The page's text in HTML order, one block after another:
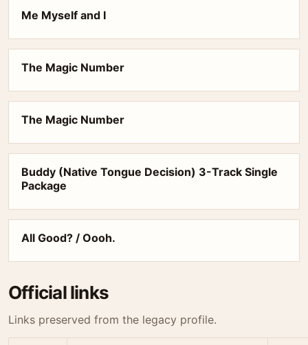
Me Myself and I
The Magic Number
The Magic Number
Buddy (Native Tongue Decision) 3-Track Single
Package
All Good? / Oooh.
Official links
Links preserved from the legacy profile.